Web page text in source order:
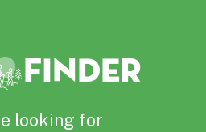
FINDER
looking for